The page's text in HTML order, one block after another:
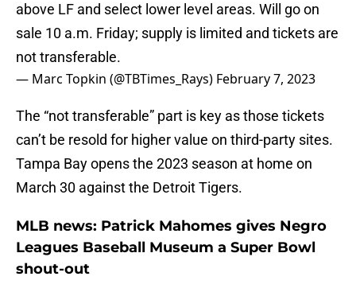
above LF and select lower level areas. Will go on
sale 10 a.m. Friday; supply is limited and tickets are
not transferable.
— Marc Topkin (@TBTimes_Rays) February 7, 2023
The “not transferable” part is key as those tickets
can’t be resold for higher value on third-party sites.
Tampa Bay opens the 2023 season at home on
March 30 against the Detroit Tigers.
MLB news: Patrick Mahomes gives Negro
Leagues Baseball Museum a Super Bowl
shout-out